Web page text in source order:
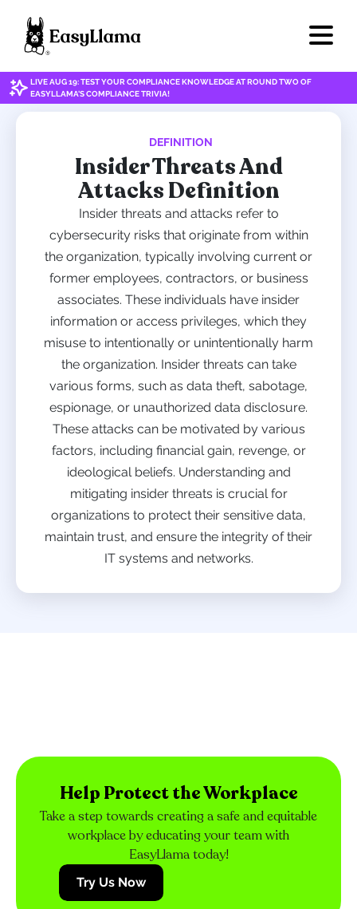
LIVE AUG 19: TEST YOUR COMPLIANCE KNOWLEDGE AT ROUND TWO OF
EASYLLAMA'S COMPLIANCE TRIVIA!
DEFINITION
Insider Threats And
Attacks Definition
Insider threats and attacks refer to
cybersecurity risks that originate from within
the organization, typically involving current or
former employees, contractors, or business
associates. These individuals have insider
information or access privileges, which they
misuse to intentionally or unintentionally harm
the organization. Insider threats can take
various forms, such as data theft, sabotage,
espionage, or unauthorized data disclosure.
These attacks can be motivated by various
factors, including financial gain, revenge, or
ideological beliefs. Understanding and
mitigating insider threats is crucial for
organizations to protect their sensitive data,
maintain trust, and ensure the integrity of their
IT systems and networks.
Help Protect the Workplace
Take a step towards creating a safe and equitable
workplace by educating your team with
EasyLlama today!
Try Us Now